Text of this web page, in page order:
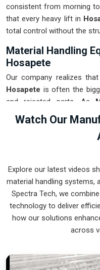
consistent from morning
that every heavy lift in
total control without the
Material Handling
Hosapete
Our company realizes
Hosapete is often the
and rejected parts. As
Suppliers in Hosapete
,
can provide smart,
production house to
ensure that every heavy
single time. Upgrading the
get more out of your
crew at a safe
Hosapetethat is simple
break.
Hosapete
Watch Our
Explore our latest videos
material handling systems,
Spectra Tech, we
technology to deliver
how our solutions
across